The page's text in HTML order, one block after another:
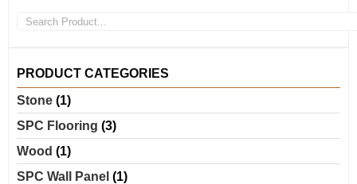
PRODUCT CATEGORIES
Stone (1)
SPC Flooring (3)
Wood (1)
SPC Wall Panel (1)